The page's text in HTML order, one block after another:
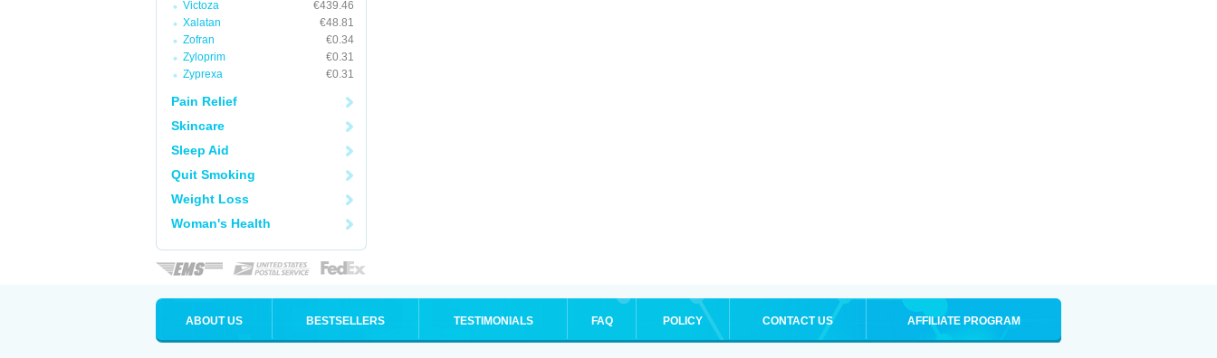
Victoza
€439.46
Xalatan
€48.81
Zofran
€0.34
Zyloprim
€0.31
Zyprexa
€0.31
Pain Relief
Skincare
Sleep Aid
Quit Smoking
Weight Loss
Woman's Health
ABOUT US BESTSELLERS TESTIMONIALS FAQ POLICY CONTACT US AFFILIATE PROGRAM